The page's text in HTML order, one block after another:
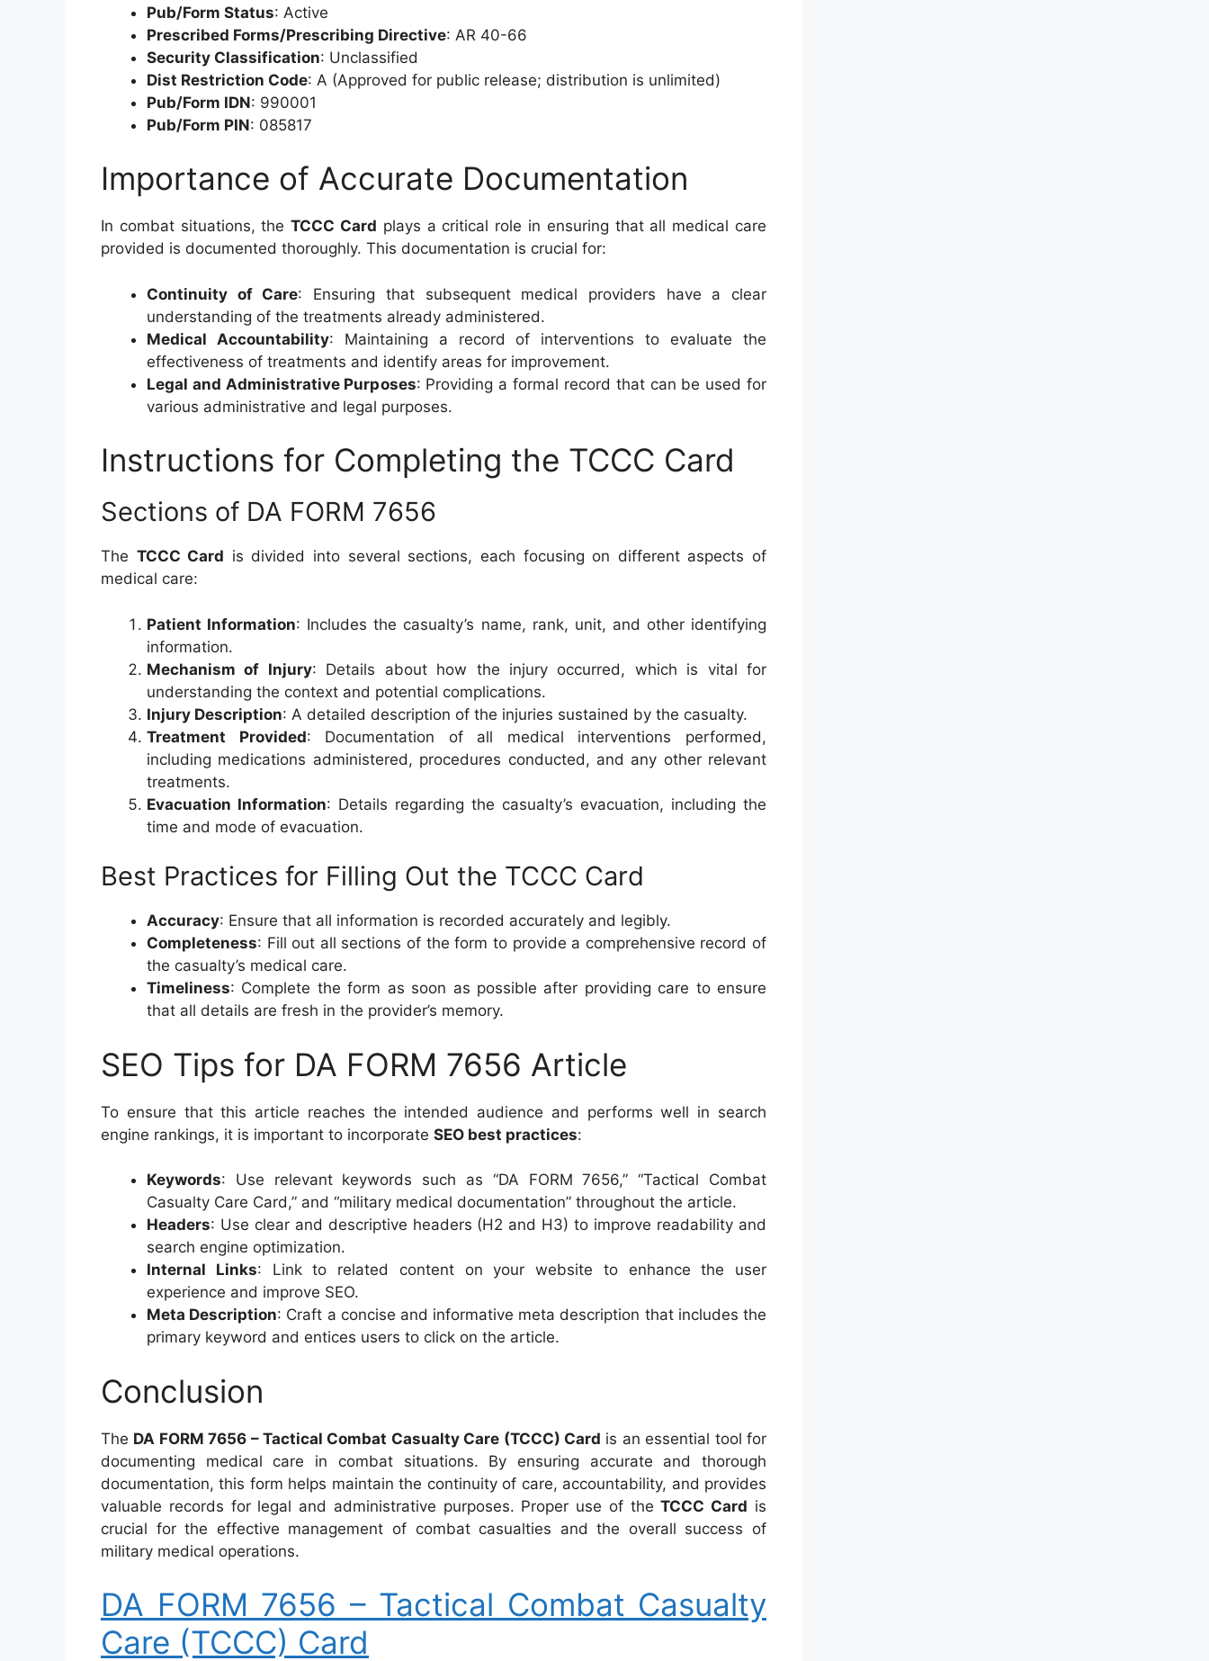
Pub/Form Status: Active
Prescribed Forms/Prescribing Directive: AR 40-66
Security Classification: Unclassified
Dist Restriction Code: A (Approved for public release; distribution is unlimited)
Pub/Form IDN: 990001
Pub/Form PIN: 085817
Importance of Accurate Documentation
In combat situations, theTCCC Card plays a critical role in ensuring that all medical care
provided is documented thoroughly. This documentation is crucial for:
Continuity of Care: Ensuring that subsequent medical providers have a clear
understanding of the treatments already administered.
Medical Accountability: Maintaining a record of interventions to evaluate the
effectiveness of treatments and identify areas for improvement.
Legal and Administrative Purposes: Providing a formal record that can be used for
various administrative and legal purposes.
Instructions for Completing the TCCC Card
Sections of DA FORM 7656
The TCCC Card is divided into several sections, each focusing on different aspects of
medical care:
Patient Information: Includes the casualty’s name, rank, unit, and other identifying
information.
Mechanism of Injury: Details about how the injury occurred, which is vital for
understanding the context and potential complications.
Injury Description: A detailed description of the injuries sustained by the casualty.
Treatment Provided: Documentation of all medical interventions performed,
including medications administered, procedures conducted, and any other relevant
treatments.
Evacuation Information: Details regarding the casualty’s evacuation, including the
time and mode of evacuation.
Best Practices for Filling Out the TCCC Card
Accuracy: Ensure that all information is recorded accurately and legibly.
Completeness: Fill out all sections of the form to provide a comprehensive record of
the casualty’s medical care.
Timeliness: Complete the form as soon as possible after providing care to ensure
that all details are fresh in the provider’s memory.
SEO Tips for DA FORM 7656 Article
To ensure that this article reaches the intended audience and performs well in search
engine rankings, it is important to incorporate SEO best practices:
Keywords: Use relevant keywords such as “DA FORM 7656,” “Tactical Combat
Casualty Care Card,” and “military medical documentation” throughout the article.
Headers: Use clear and descriptive headers (H2 and H3) to improve readability and
search engine optimization.
Internal Links: Link to related content on your website to enhance the user
experience and improve SEO.
Meta Description: Craft a concise and informative meta description that includes the
primary keyword and entices users to click on the article.
Conclusion
The DA FORM 7656 – Tactical Combat Casualty Care (TCCC) Card is an essential tool for
documenting medical care in combat situations. By ensuring accurate and thorough
documentation, this form helps maintain the continuity of care, accountability, and provides
valuable records for legal and administrative purposes. Proper use of theTCCC Card is
crucial for the effective management of combat casualties and the overall success of
military medical operations.
DA FORM 7656 – Tactical Combat Casualty
Care (TCCC) Card